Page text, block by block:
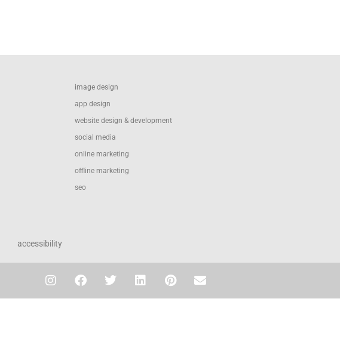
image design
app design
website design & development
social media
online marketing
offline marketing
seo
accessibility